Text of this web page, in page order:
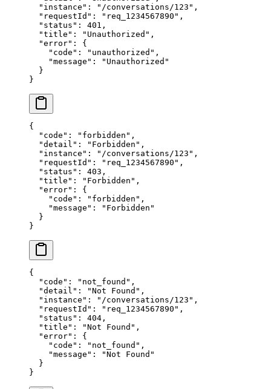
  "instance"
: "/conversations/123" ,
  "requestId"
: "req_1234567890" ,
  "status"
: 401 ,
  "title"
: "Unauthorized" ,
  "error"
: {
    "code"
: "unauthorized" ,
    "message"
:
"Unauthorized"
  }
}
{
  "code"
: "forbidden" ,
  "detail"
: "Forbidden" ,
  "instance"
: "/conversations/123" ,
  "requestId"
: "req_1234567890" ,
  "status"
: 403 ,
  "title"
: "Forbidden" ,
  "error"
: {
    "code"
: "forbidden" ,
    "message"
:
"Forbidden"
  }
}
{
  "code"
: "not_found" ,
  "detail"
: "Not Found" ,
  "instance"
: "/conversations/123" ,
  "requestId"
: "req_1234567890" ,
  "status"
: 404 ,
  "title"
: "Not Found" ,
  "error"
: {
    "code"
: "not_found" ,
    "message"
:
"Not Found"
  }
}